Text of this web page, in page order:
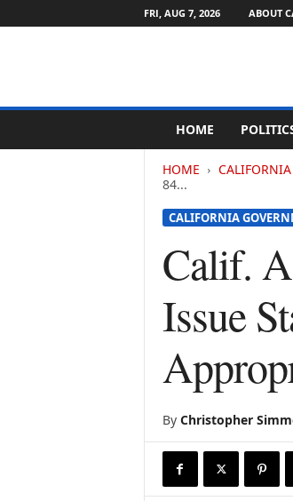
FRI, AUG 7, 2026 ABOUT
l
HOME
HOME
84...
CALIFORNIA
Calif.
Issue
By Christopher